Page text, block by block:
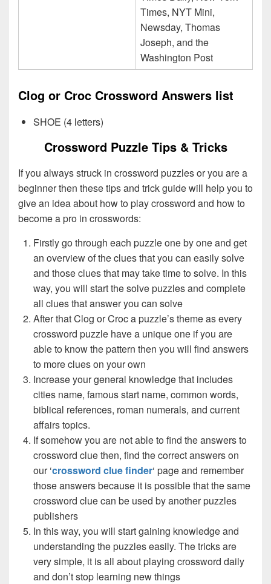
Times, NYT Mini,
Newsday, Thomas
Joseph, and the
Washington Post
Clog or Croc Crossword Answers list
SHOE (4 letters)
Crossword Puzzle Tips & Tricks
If you always struck in crossword puzzles or you are a
beginner then these tips and trick guide will help you to
give an idea about how to play crossword and how to
become a pro in crosswords:
Firstly go through each puzzle one by one and get
an overview of the clues that you can easily solve
and those clues that may take time to solve. In this
way, you will start the solve puzzles and complete
all clues that answer you can solve
After that Clog or Croc a puzzle’s theme as every
crossword puzzle have a unique one if you are
able to know the pattern then you will find answers
to more clues on your own
Increase your general knowledge that includes
cities name, famous start name, common words,
biblical references, roman numerals, and current
affairs topics.
If somehow you are not able to find the answers to
crossword clue then, find the correct answers on
our ‘crossword clue finder‘ page and remember
those answers because it is possible that the same
crossword clue can be used by another puzzles
publishers
In this way, you will start gaining knowledge and
understanding the puzzles easily. The tricks are
very simple, it is all about playing crossword daily
and don’t stop learning new things